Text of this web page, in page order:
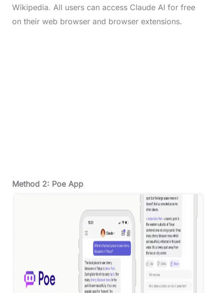
Wikipedia. All users can access Claude AI for free
on their web browser and browser extensions.
Method 2: Poe App